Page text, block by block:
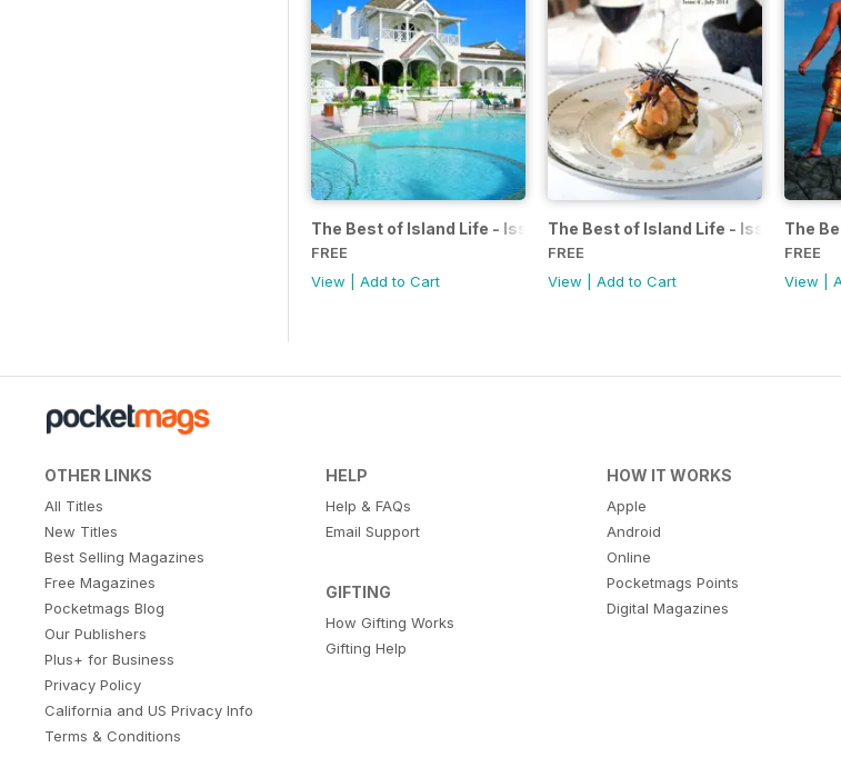
The Best of Island Life - Issue 5 - August 2014
FREE
View
Add to Cart
The Best of Island Life - Issue 4 -
FREE
View
Add to Cart
The
FREE
View
OTHER LINKS
All Titles
New Titles
Best Selling Magazines
Free Magazines
Pocketmags Blog
Our Publishers
Plus+ for Business
Privacy Policy
California and US Privacy Info
Terms & Conditions
HELP
Help & FAQs
Email Support
GIFTING
How Gifting Works
Gifting Help
HOW IT WORKS
Apple
Android
Online
Pocketmags Points
Digital Magazines